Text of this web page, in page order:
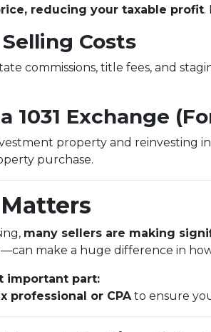
reducing your taxable profit.
Costs
commissions, title fees, and
1031 Exchange
property and reinvesting
purchase.
many sellers are making
make a huge difference in
important part:
professional or CPAto ensure